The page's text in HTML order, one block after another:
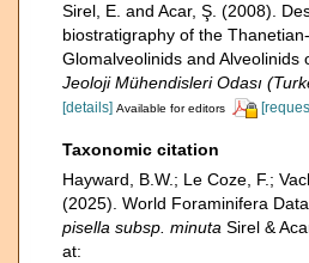
Sirel, E. and Acar, Ş. (2008).
biostratigraphy of the
Glomalveolinids and Alveolinids
Jeoloji Mühendisleri Odası
[details] Available for editors
Taxonomic citation
Hayward, B.W.; Le Coze, F.;
(2025). World Foraminifera
pisella subsp. minuta Sirel &
at: